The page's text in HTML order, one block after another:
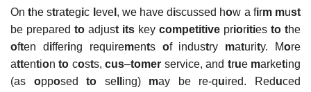
Onthe strategic evel , we have discussed how a firm must
be prepared to adjust its key competitive priorities to the
often differing requirements of industry maturity. More
attentionto costs,cus–tomer service, and true marketing
(as opposedto sell ing) may be re-quired. Reduced